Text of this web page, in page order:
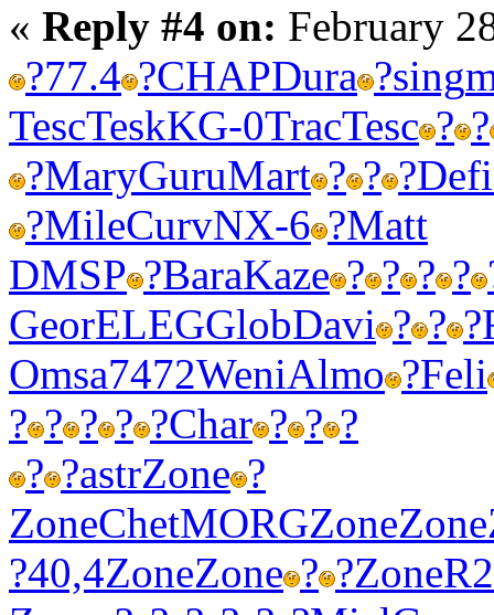
« Reply #4 on: February
?77.4 ?CHAPDura ?sing
TescTeskKG-0TracTesc ? ?
?MaryGuruMart ? ? ?Defi
?MileCurvNX-6 ?Matt
DMSP ?BaraKaze ? ? ? ?
GeorELEGGlobDavi ? ? ?
Omsa7472WeniAlmo ?Feli
? ? ? ? ?Char ? ? ?
? ?astrZone ?
ZoneChetMORGZoneZone
?40,4ZoneZone ? ?Zone